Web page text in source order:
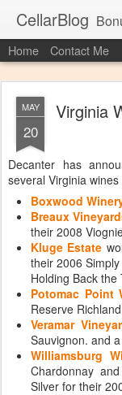
CellarBlog
Home Contact Me
MAY
20
Virginia
Decanter has
several Virginia
Boxwood
Breaux
their 2008
Kluge Estate
their 2006
Holding Back the
Potomac Point
Reserve
Veramar
Sauvignon. and
Williamsburg
Chardonnay
Silver for their